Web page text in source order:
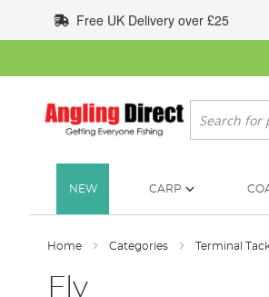
to
Content
Free UK Delivery over £25
Search
NEW CARP
Home Categories Terminal
Fly